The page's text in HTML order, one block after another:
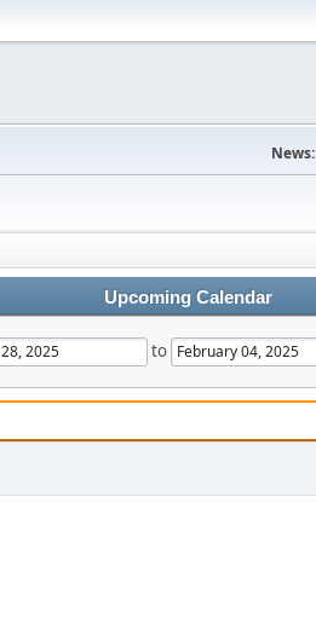
News:
Upcoming Calendar
to